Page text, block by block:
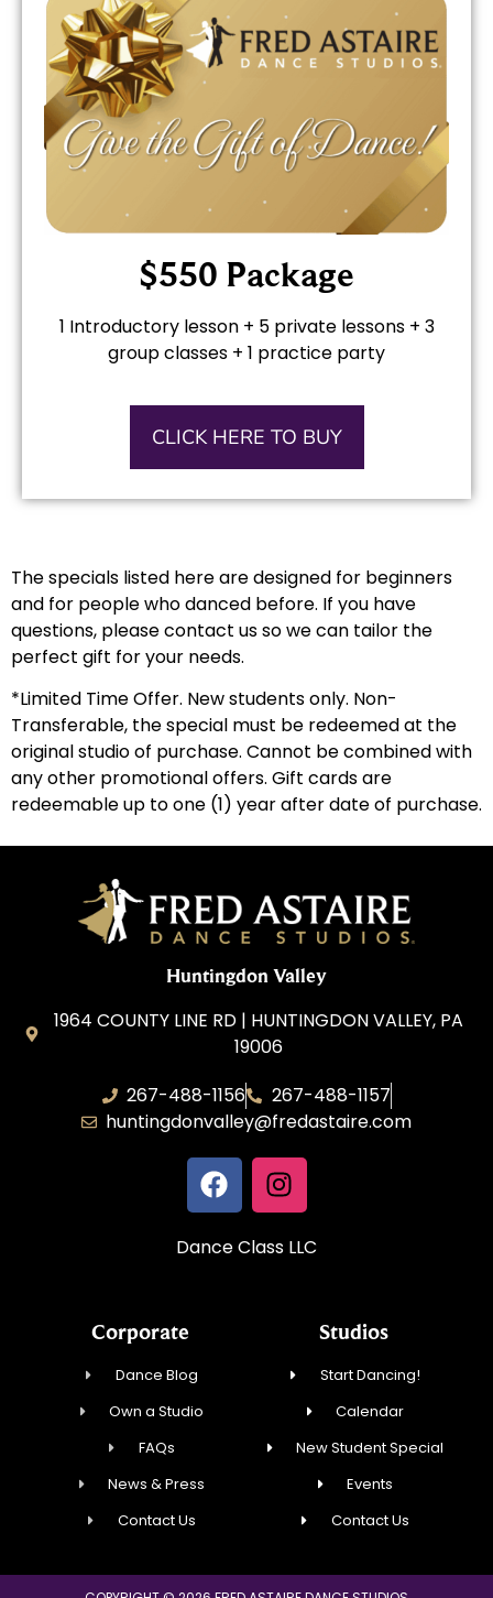
$550 Package
1 Introductory lesson + 5 private lessons + 3
group classes + 1 practice party
CLICK HERE TO BUY
The specials listed here are designed for beginners
and for people who danced before. If you have
questions, please contact us so we can tailor the
perfect gift for your needs.
*Limited Time Offer. New students only. Non-
Transferable, the special must be redeemed at the
original studio of purchase. Cannot be combined with
any other promotional offers. Gift cards are
redeemable up to one (1) year after date of purchase.
Huntingdon Valley
1964 COUNTY LINE RD | HUNTINGDON VALLEY, PA
19006
267-488-1156
267-488-1157
huntingdonvalley@fredastaire.com
Dance Class LLC
Corporate
Dance Blog
Own a Studio
FAQs
News & Press
Contact Us
Studios
Start Dancing!
Calendar
New Student Special
Events
Contact Us